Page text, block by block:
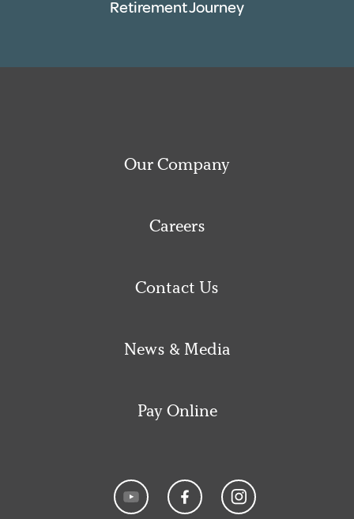
Retirement Journey
Our Company
Careers
Contact Us
News & Media
Pay Online